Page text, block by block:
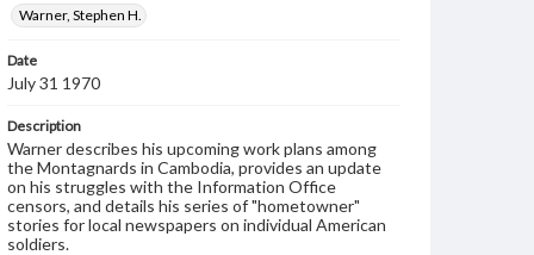
Warner, Stephen H.
Date
July 31 1970
Description
Warner describes his upcoming work plans among
the Montagnards in Cambodia, provides an update
on his struggles with the Information Office
censors, and details his series of "hometowner"
stories for local newspapers on individual American
soldiers.